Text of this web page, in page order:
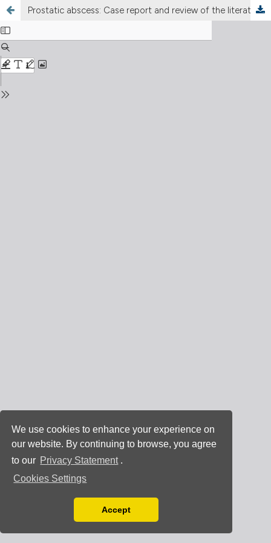
We use cookies to enhance your experience on
our website. By continuing to browse, you agree
to our Privacy Statement .
Cookies Settings
You can disable them by changing your browser
Accept
Prostatic abscess: Case report and review of the literature